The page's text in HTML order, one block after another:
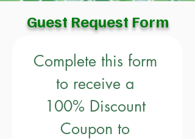
Guest Request Form
Complete this form
100% Discount
Coupon to